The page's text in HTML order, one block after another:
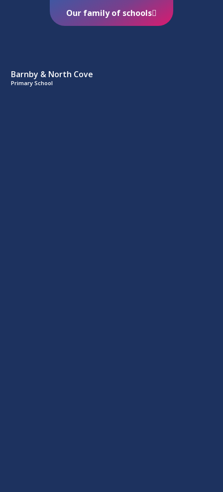
Barnby & North Cove
Primary School
Our family of schools